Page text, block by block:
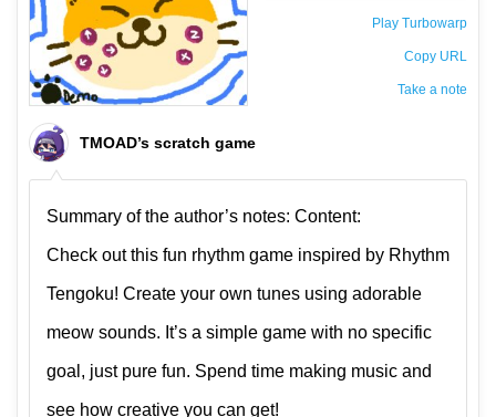
Play Turbowarp
Copy URL
Take a note
TMOAD’s scratch game
Summary of the author’s notes: Content:
Check out this fun rhythm game inspired by Rhythm
Tengoku! Create your own tunes using adorable
meow sounds. It’s a simple game with no specific
goal, just pure fun. Spend time making music and
see how creative you can get!